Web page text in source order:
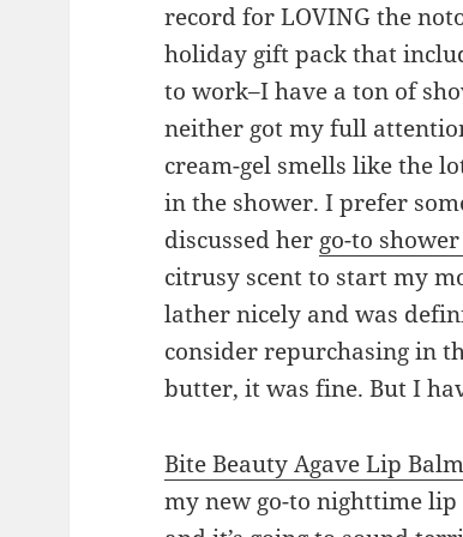
record for LOVING the
holiday gift pack that
to work–I have a ton of
neither got my full
cream-gel smells like the
in the shower. I prefer
discussed her go-to
citrusy scent to start my
lather nicely and was
consider repurchasing in
butter, it was fine. But I
Bite BeautyAgave Lip Balm
my new go-to nighttime